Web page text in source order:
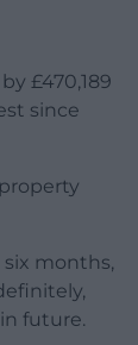
£470,189
since
months,
future.